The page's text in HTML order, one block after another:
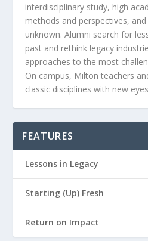
interdisciplinary study, high
methods and perspectives,
unknown. Alumni search for
past and rethink legacy
approaches to the most
On campus, Milton teachers
classic disciplines with new
FEATURES
Lessons in Legacy
Starting (Up) Fresh
Return on Impact